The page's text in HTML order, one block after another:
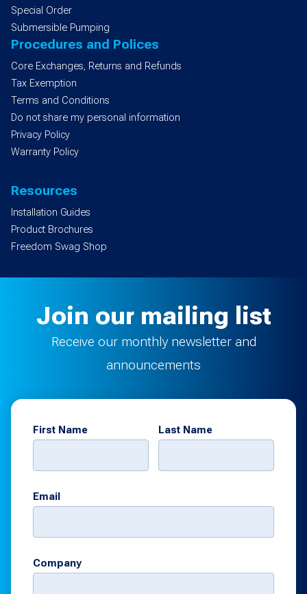
Special Order
Submersible Pumping
Procedures and Polices
Core Exchanges, Returns and Refunds
Tax Exemption
Terms and Conditions
Do not share my personal information
Privacy Policy
Warranty Policy
Resources
Installation Guides
Product Brochures
Freedom Swag Shop
Join our mailing list
Receive our monthly newsletter and
announcements
First Name Last Name
Email
Company